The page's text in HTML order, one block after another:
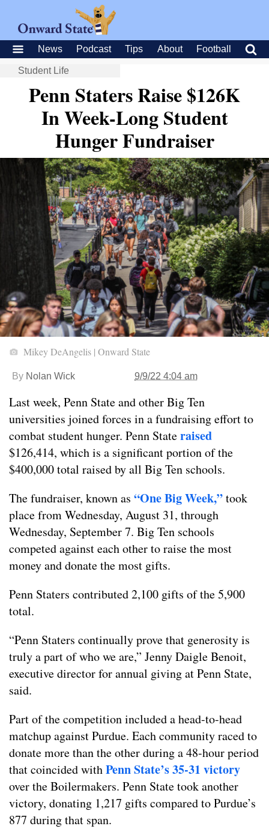
News Podcast Tips About Football
Student Life
Penn Staters Raise $126K
In Week-Long Student
Hunger Fundraiser
Mikey DeAngelis | Onward State
By Nolan Wick 9/9/22 4:04 am
Last week, Penn State and other Big Ten
universities joined forces in a fundraising effort to
combat student hunger. Penn Stateraised
$126,414, which is a significant portion of the
$400,000 total raised by all Big Ten schools.
The fundraiser, known as “One Big Week,”took
place from Wednesday, August 31, through
Wednesday, September 7. Big Ten schools
competed against each other to raise the most
money and donate the most gifts.
Penn Staters contributed 2,100 gifts of the 5,900
total.
“Penn Staters continually prove that generosity is
truly a part of who we are,” Jenny Daigle Benoit,
executive director for annual giving at Penn State,
said.
Part of the competition included a head-to-head
matchup against Purdue. Each community raced to
donate more than the other during a 48-hour period
that coincided withPenn State’s 35-31 victory
over the Boilermakers. Penn State took another
victory, donating 1,217 gifts compared to Purdue’s
877 during that span.